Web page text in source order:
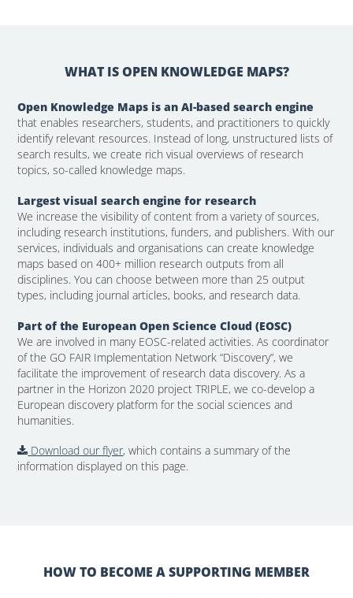
WHAT IS OPEN KNOWLEDGE MAPS?
Open Knowledge Maps is an AI-based search engine
that enables researchers, students, and practitioners to quickly
identify relevant resources. Instead of long, unstructured lists of
search results, we create rich visual overviews of research
topics, so-called knowledge maps.
Largest visual search engine for research
We increase the visibility of content from a variety of sources,
including research institutions, funders, and publishers. With our
services, individuals and organisations can create knowledge
maps based on 400+ million research outputs from all
disciplines. You can choose between more than 25 output
types, including journal articles, books, and research data.
Part of the European Open Science Cloud (EOSC)
We are involved in many EOSC-related activities. As coordinator
of the GO FAIR Implementation Network “Discovery”, we
facilitate the improvement of research data discovery. As a
partner in the Horizon 2020 project TRIPLE, we co-develop a
European discovery platform for the social sciences and
humanities.
Download our flyer, which contains a summary of the
information displayed on this page.
HOW TO BECOME A SUPPORTING MEMBER